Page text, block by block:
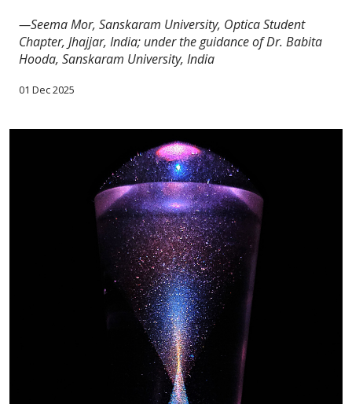
—Seema Mor, Sanskaram University, Optica Student
Chapter, Jhajjar, India; under the guidance of Dr. Babita
Hooda, Sanskaram University, India
01 Dec 2025